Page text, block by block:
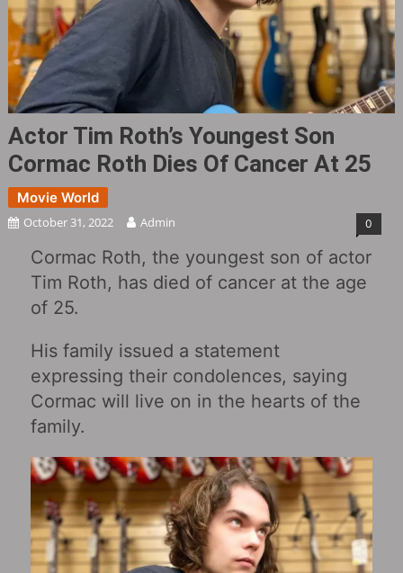
Actor Tim Roth’s Youngest Son
Cormac Roth Dies Of Cancer At 25
Movie World
October 31, 2022 Admin 0
Cormac Roth, the youngest son of actor
Tim Roth, has died of cancer at the age
of 25.
His family issued a statement
expressing their condolences, saying
Cormac will live on in the hearts of the
family.